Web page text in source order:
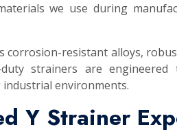
we use during
corrosion-resistant alloys,
strainers are
environments.
Y Strainer